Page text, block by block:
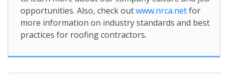
opportunities. Also, check outwww.nrca.netfor
more information on industry standards and best
practices for roofing contractors.